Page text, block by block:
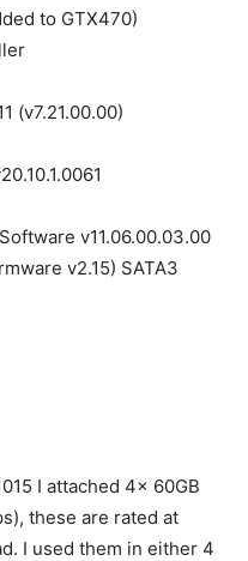
to GTX470)
(v7.21.00.00)
v11.06.00.03.00
v2.15) SATA3
I attached 4x 60GB
these are rated at
I used them in either 4